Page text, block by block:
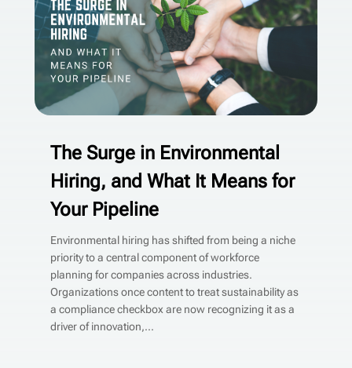
The Surge in Environmental
Hiring, and What It Means for
Your Pipeline
Environmental hiring has shifted from being a niche
priority to a central component of workforce
planning for companies across industries.
Organizations once content to treat sustainability as
a compliance checkbox are now recognizing it as a
driver of innovation,...